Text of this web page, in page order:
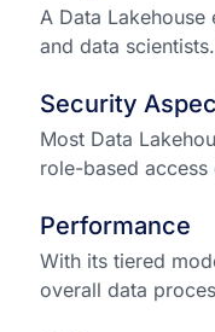
A Data
and data
Security
Most Data
role-based
Performance
With its tiered
overall data